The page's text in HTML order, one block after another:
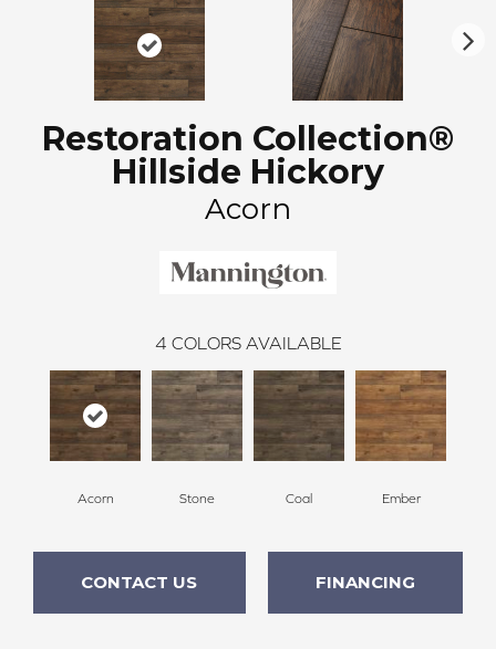
Restoration Collection®
Hillside Hickory
Acorn
4 COLORS AVAILABLE
Acorn Stone Coal Ember
CONTACT US FINANCING